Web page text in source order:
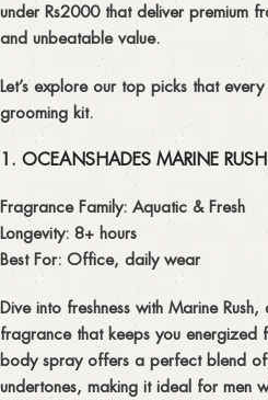
under Rs2000that deliver premium
and unbeatable value.
Let’s explore our top picks that
grooming kit.
1. OCEANSHADES MARINE
Fragrance Family: Aquatic & Fresh
Longevity:8+ hours
Best For: Office, daily wear
Dive into freshness with Marine Rush,
fragrance that keeps you energized
body spray offers a perfect blend
undertones, making it ideal for men